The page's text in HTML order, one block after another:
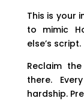
This is your
to mimic
else’s script.
Reclaim
there.
hardship.